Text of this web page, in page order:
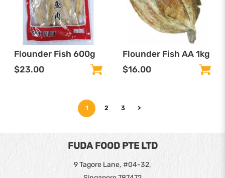
Flounder Fish 600g
$23.00
Flounder Fish AA 1kg
$16.00
1 2 3 >
FUDA FOOD PTE LTD
9 Tagore Lane, #04-32,